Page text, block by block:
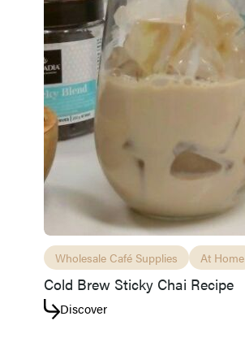
Wholesale Café Supplies At Home
Cold Brew Sticky Chai Recipe
Discover